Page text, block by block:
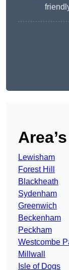
Lewisham
Forest Hill
Blackheath
Sydenham
Greenwich
Beckenham
Peckham
Westcombe
Millwall
Isle of Dogs